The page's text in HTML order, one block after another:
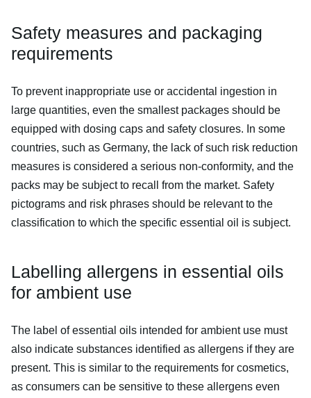
Safety measures and packaging
requirements
To prevent inappropriate use or accidental ingestion in
large quantities, even the smallest packages should be
equipped with dosing caps and safety closures. In some
countries, such as Germany, the lack of such risk reduction
measures is considered a serious non-conformity, and the
packs may be subject to recall from the market. Safety
pictograms and risk phrases should be relevant to the
classification to which the specific essential oil is subject.
Labelling allergens in essential oils
for ambient use
The label of essential oils intended for ambient use must
also indicate substances identified as allergens if they are
present. This is similar to the requirements for cosmetics,
as consumers can be sensitive to these allergens even